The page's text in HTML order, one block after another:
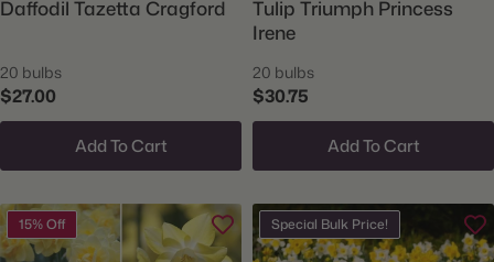
Daffodil Tazetta Cragford
20 bulbs
$27.00
Add To Cart
Tulip Triumph Princess
Irene
20 bulbs
$30.75
Add To Cart
15% Off Special Bulk Price!